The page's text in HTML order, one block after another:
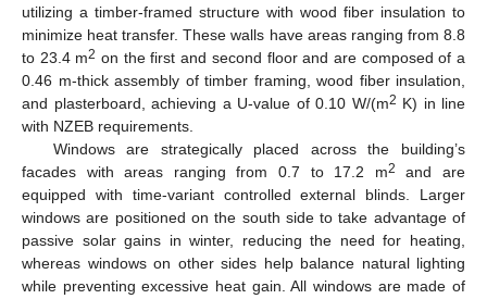
utilizing a timber-framed structure with wood fiber insulation to
minimize heat transfer. These walls have areas ranging from 8.8
to 23.4 m2 on the first and second floor and are composed of a
0.46 m-thick assembly of timber framing, wood fiber insulation,
and plasterboard, achieving a U-value of 0.10 W/(m2 K) in line
with NZEB requirements.
Windows are strategically placed across the building’s
facades with areas ranging from 0.7 to 17.2 m2
and are
equipped with time-variant controlled external blinds. Larger
windows are positioned on the south side to take advantage of
passive solar gains in winter, reducing the need for heating,
whereas windows on other sides help balance natural lighting
while preventing excessive heat gain. All windows are made of